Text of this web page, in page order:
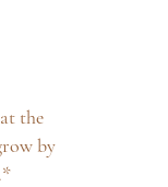
the
by